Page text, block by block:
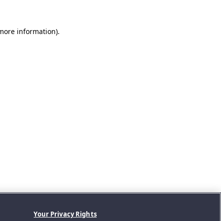
information).
Your Privacy Rights